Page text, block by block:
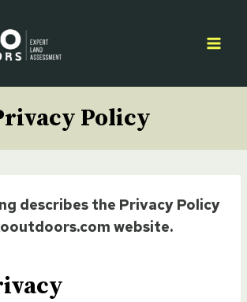
Policy
describes the Privacy Policy
website.